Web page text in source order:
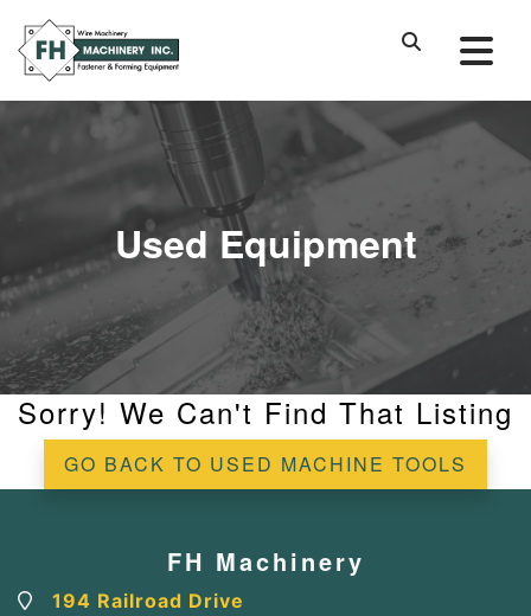
Used Equipment
Sorry! We Can't Find That Listing
GO BACK TO USED MACHINE TOOLS
FH Machinery
194 Railroad Drive